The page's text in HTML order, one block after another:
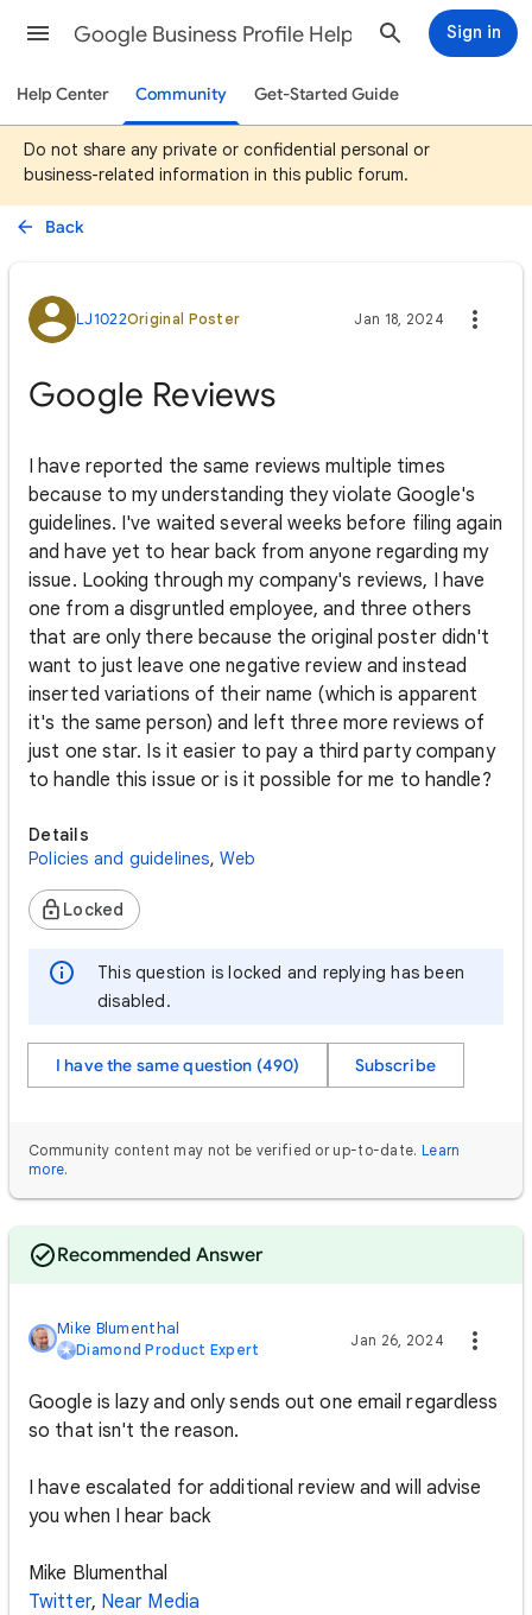
Google Business Profile Help Sign in
Help Center Community Get-Started Guide
Do not share any private or confidential personal or
business-related information in this public forum.
Back
LJ1022Original Poster Jan 18, 2024
Google Reviews
I have reported the same reviews multiple times
because to my understanding they violate Google's
guidelines. I've waited several weeks before filing again
and have yet to hear back from anyone regarding my
issue. Looking through my company's reviews, I have
one from a disgruntled employee, and three others
that are only there because the original poster didn't
want to just leave one negative review and instead
inserted variations of their name (which is apparent
it's the same person) and left three more reviews of
just one star. Is it easier to pay a third party company
to handle this issue or is it possible for me to handle?
Details
Policies and guidelines, Web
Locked
This question is locked and replying has been
disabled.
I have the same question (490) Subscribe
Community content may not be verified or up-to-date. Learn
more.
Recommended Answer
Mike Blumenthal
Diamond Product Expert
Jan 26, 2024
Google is lazy and only sends out one email regardless
so that isn't the reason.
I have escalated for additional review and will advise
you when I hear back
Mike Blumenthal
Twitter, Near Media